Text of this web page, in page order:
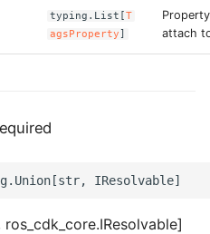
typing.List[T
agsProperty]
attach